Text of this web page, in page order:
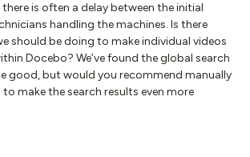
is often a delay between the initial
handling the machines. Is there
should be doing to make individual videos
Docebo? We’ve found the global search
good, but would you recommend manually
make the search results even more